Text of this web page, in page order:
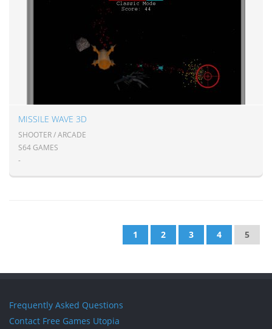
MISSILE WAVE 3D
SHOOTER / ARCADE
S64 GAMES
-
1 2 3 4 5
Frequently Asked Questions
Contact Free Games Utopia